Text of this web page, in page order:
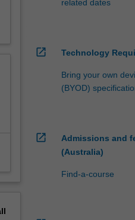
related dates
open_in_new Technology
Bring your own
(BYOD)
open_in_new
Admissions and
(Australia)
Find-a-course